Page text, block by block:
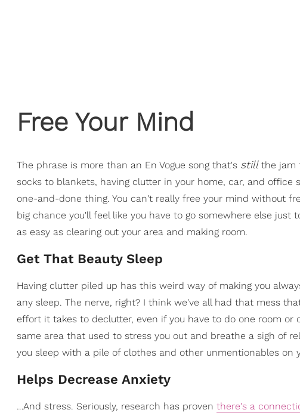
Free Your Mind
The phrase is more than an En Vogue song that's still the jam
socks to blankets, having clutter in your home, car, and
one-and-done thing. You can't really free your mind without
big chance you'll feel like you have to go somewhere else
as easy as clearing out your area and making room.
Get That Beauty Sleep
Having clutter piled up has this weird way of making you
any sleep. The nerve, right? I think we've all had that mess
effort it takes to declutter, even if you have to do one room
same area that used to stress you out and breathe a sigh of
you sleep with a pile of clothes and other unmentionables on
Helps Decrease Anxiety
…And stress. Seriously, research has proven there's a